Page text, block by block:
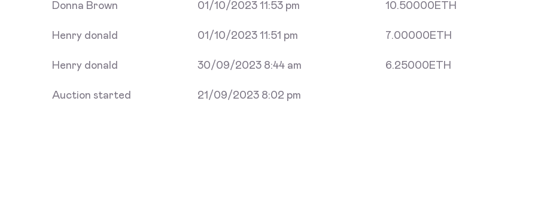
Donna Brown 01/10/2023 11:53 pm 10.50000ETH
Henry donald 01/10/2023 11:51 pm 7.00000ETH
Henry donald 30/09/2023 8:44 am 6.25000ETH
Auction started 21/09/2023 8:02 pm